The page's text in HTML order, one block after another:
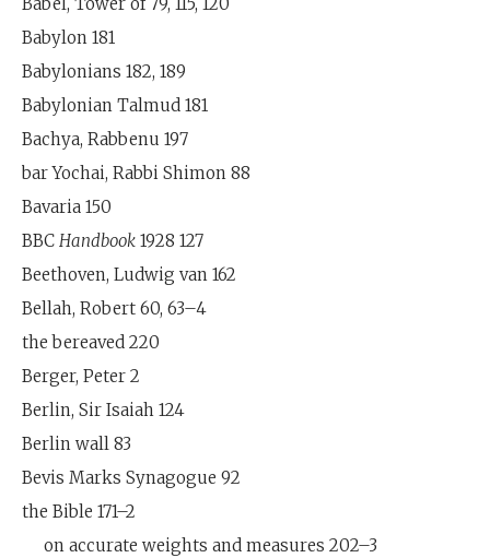
Babylon 181
Babylonians 182, 189
Babylonian Talmud 181
Bachya, Rabbenu 197
bar Yochai, Rabbi Shimon 88
Bavaria 150
BBC Handbook 1928 127
Beethoven, Ludwig van 162
Bellah, Robert 60, 63–4
the bereaved 220
Berger, Peter 2
Berlin, Sir Isaiah 124
Berlin wall 83
Bevis Marks Synagogue 92
the Bible 171–2
on accurate weights and measures 202–3